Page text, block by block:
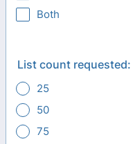
Both
List count requested:
25
50
75